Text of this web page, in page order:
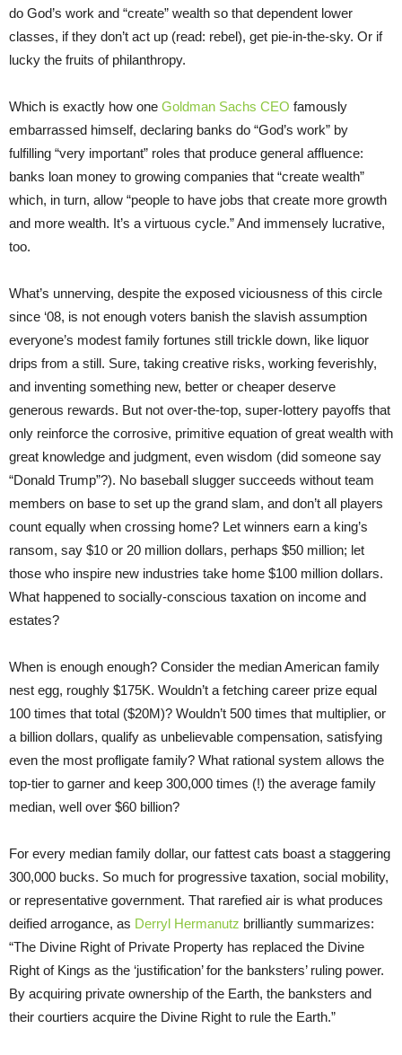
do God’s work and “create” wealth so that dependent lower
classes, if they don’t act up (read: rebel), get pie-in-the-sky. Or if
lucky the fruits of philanthropy.
Which is exactly how one Goldman Sachs CEO famously
embarrassed himself, declaring banks do “God’s work” by
fulfilling “very important” roles that produce general affluence:
banks loan money to growing companies that “create wealth”
which, in turn, allow “people to have jobs that create more growth
and more wealth. It’s a virtuous cycle.” And immensely lucrative,
too.
What’s unnerving, despite the exposed viciousness of this circle
since ‘08, is not enough voters banish the slavish assumption
everyone’s modest family fortunes still trickle down, like liquor
drips from a still. Sure, taking creative risks, working feverishly,
and inventing something new, better or cheaper deserve
generous rewards. But not over-the-top, super-lottery payoffs that
only reinforce the corrosive, primitive equation of great wealth with
great knowledge and judgment, even wisdom (did someone say
“Donald Trump”?). No baseball slugger succeeds without team
members on base to set up the grand slam, and don’t all players
count equally when crossing home? Let winners earn a king’s
ransom, say $10 or 20 million dollars, perhaps $50 million; let
those who inspire new industries take home $100 million dollars.
What happened to socially-conscious taxation on income and
estates?
When is enough enough? Consider the median American family
nest egg, roughly $175K. Wouldn’t a fetching career prize equal
100 times that total ($20M)? Wouldn’t 500 times that multiplier, or
a billion dollars, qualify as unbelievable compensation, satisfying
even the most profligate family? What rational system allows the
top-tier to garner and keep 300,000 times (!) the average family
median, well over $60 billion?
For every median family dollar, our fattest cats boast a staggering
300,000 bucks. So much for progressive taxation, social mobility,
or representative government. That rarefied air is what produces
deified arrogance, as Derryl Hermanutz brilliantly summarizes:
“The Divine Right of Private Property has replaced the Divine
Right of Kings as the ‘justification’ for the banksters’ ruling power.
By acquiring private ownership of the Earth, the banksters and
their courtiers acquire the Divine Right to rule the Earth.”